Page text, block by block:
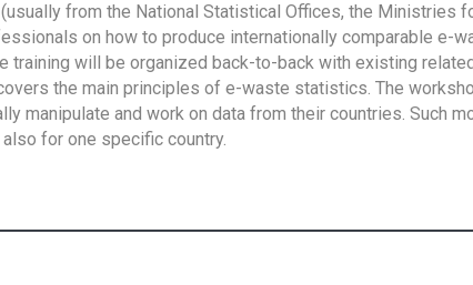
from the National Statistical Offices, the Ministries
on how to produce internationally comparable e-
training will be organized back-to-back with existing
the main principles of e-waste statistics. The
manipulate and work on data from their countries. Such
for one specific country.